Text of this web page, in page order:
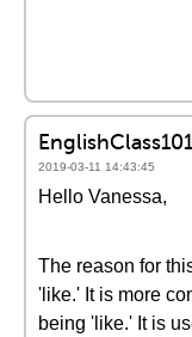
2019-03-11 14:43:45
Hello Vanessa,
The reason for
'like.' It is more
being 'like.' It is